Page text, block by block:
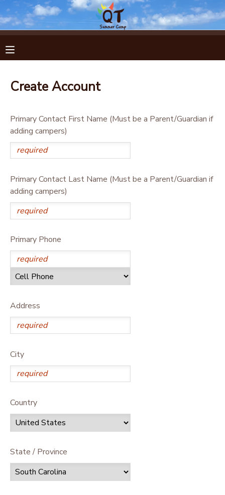
Create Account
Primary Contact First Name (Must be a Parent/Guardian if
adding campers)
Primary Contact Last Name (Must be a Parent/Guardian if
adding campers)
Primary Phone
Address
City
Country
State / Province
FINANCES
DOCUMENT CENTER
MESSAGE CENTER